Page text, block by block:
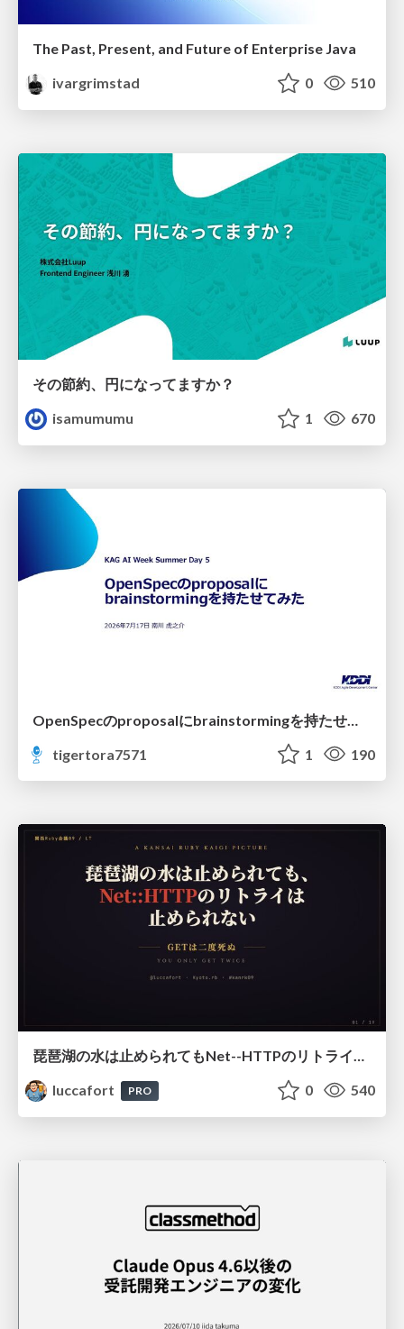
The Past, Present, and Future of Enterprise Java
ivargrimstad
0 510
その節約、円になってますか？
isamumumu
1 670
tigertora7571
1 190
琵琶湖の水は止められてもNet--HTTPのリトライは止められない / You might be able to stop the water flow of Lake Biwa but you can't stop Net::HTTP retries
luccafort
PRO 0 540